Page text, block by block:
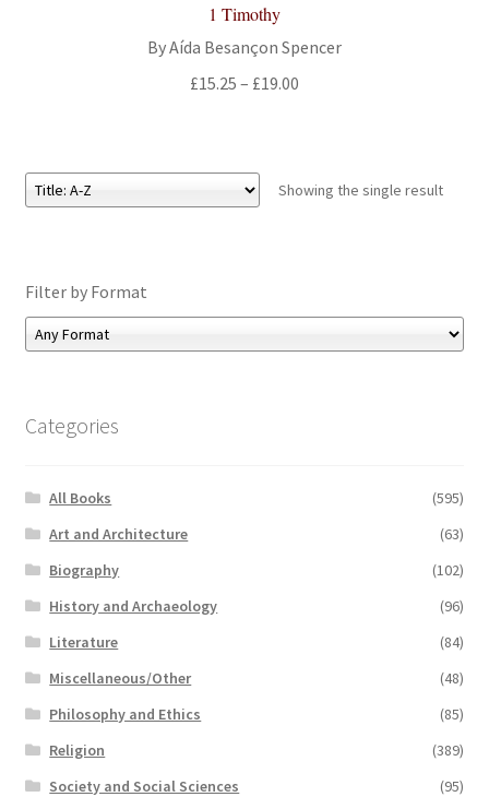
Print Catalogues
Checkout
My account
1 Timothy
By Aída Besançon Spencer
£15.25 – £19.00
£19.00
Showing the single result
Filter by Format
Categories
All Books
(595)
Art and Architecture
(63)
Biography
(102)
History and Archaeology
(96)
Literature
(84)
Miscellaneous/Other
(48)
Philosophy and Ethics
(85)
Religion
(389)
Society and Social Sciences
(95)